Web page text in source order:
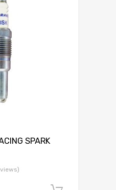
SPARK